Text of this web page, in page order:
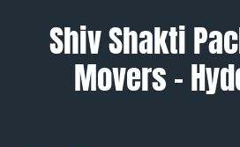
Packers and Movers in Amravati
Packers and Movers in Amritsar
Packers and Movers in Anand
Packers and Movers in Anantapur
Shiv Shakti
Movers –